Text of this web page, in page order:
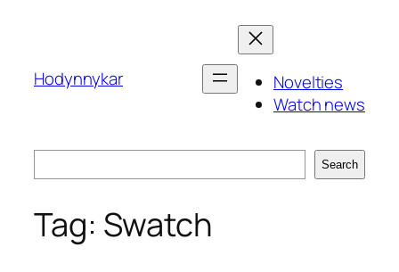
Hodynnykar
Novelties
Watch news
Search
Tag: Swatch